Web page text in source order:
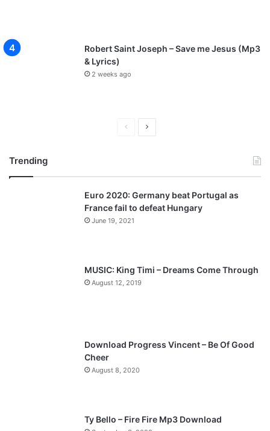
Robert Saint Joseph – Save me Jesus (Mp3
& Lyrics)
2 weeks ago
v
i
o
a
t
p
a
Trending
Euro 2020: Germany beat Portugal as
France fail to defeat Hungary
June 19, 2021
MUSIC: King Timi – Dreams Come Through
August 12, 2019
Download Progress Vincent – Be Of Good
Cheer
August 8, 2020
Ty Bello – Fire Fire Mp3 Download